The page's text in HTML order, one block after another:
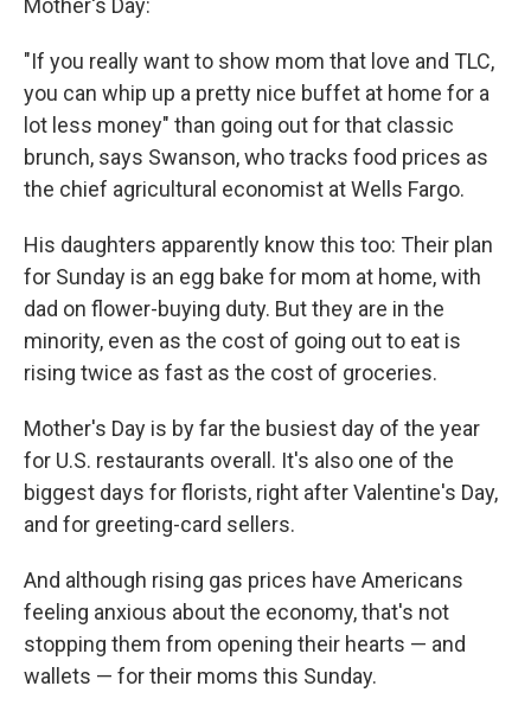
Mother's Day:
"If you really want to show mom that love and TLC,
you can whip up a pretty nice buffet at home for a
lot less money" than going out for that classic
brunch, says Swanson, who tracks food prices as
the chief agricultural economist at Wells Fargo.
His daughters apparently know this too: Their plan
for Sunday is an egg bake for mom at home, with
dad on flower-buying duty. But they are in the
minority, even as the cost of going out to eat is
rising twice as fast as the cost of groceries.
Mother's Day is by far the busiest day of the year
for U.S. restaurants overall. It's also one of the
biggest days for florists, right after Valentine's Day,
and for greeting-card sellers.
And although rising gas prices have Americans
feeling anxious about the economy, that's not
stopping them from opening their hearts — and
wallets — for their moms this Sunday.